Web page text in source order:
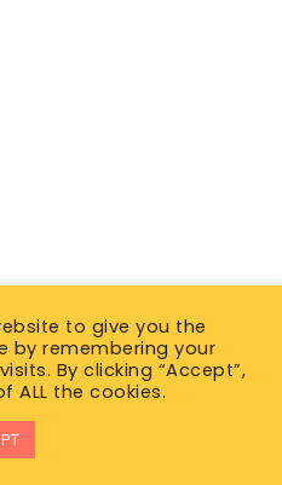
to give you the
by remembering your
By clicking “Accept”,
ALL the cookies.